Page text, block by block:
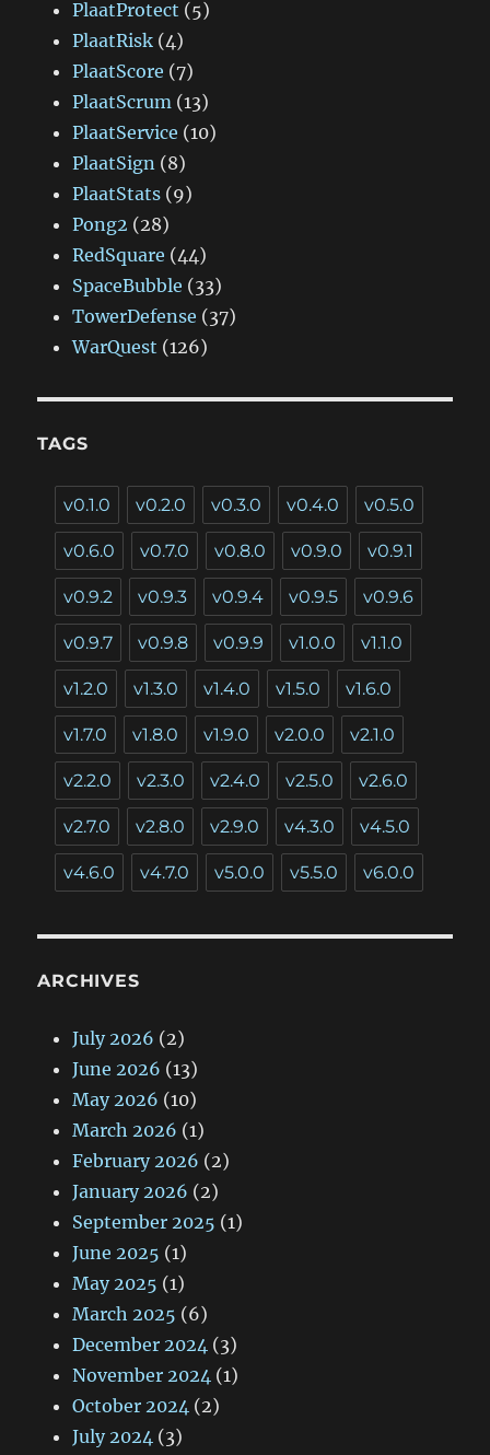
PlaatProtect (5)
PlaatRisk (4)
PlaatScore (7)
PlaatScrum (13)
PlaatService (10)
PlaatSign (8)
PlaatStats (9)
Pong2 (28)
RedSquare (44)
SpaceBubble (33)
TowerDefense (37)
WarQuest (126)
TAGS
v0.1.0 v0.2.0 v0.3.0 v0.4.0 v0.5.0
v0.6.0 v0.7.0 v0.8.0 v0.9.0 v0.9.1
v0.9.2 v0.9.3 v0.9.4 v0.9.5 v0.9.6
v0.9.7 v0.9.8 v0.9.9 v1.0.0 v1.1.0
v1.2.0 v1.3.0 v1.4.0 v1.5.0 v1.6.0
v1.7.0 v1.8.0 v1.9.0 v2.0.0 v2.1.0
v2.2.0 v2.3.0 v2.4.0 v2.5.0 v2.6.0
v2.7.0 v2.8.0 v2.9.0 v4.3.0 v4.5.0
v4.6.0 v4.7.0 v5.0.0 v5.5.0 v6.0.0
ARCHIVES
July 2026 (2)
June 2026 (13)
May 2026 (10)
March 2026 (1)
February 2026 (2)
January 2026 (2)
September 2025 (1)
June 2025 (1)
May 2025 (1)
March 2025 (6)
December 2024 (3)
November 2024 (1)
October 2024 (2)
July 2024 (3)